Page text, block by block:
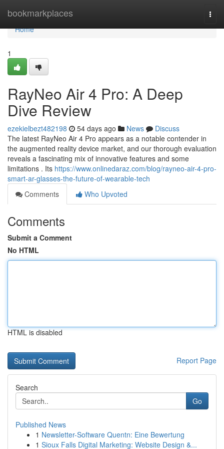
bookmarkplaces
Home
Home
1
RayNeo Air 4 Pro: A Deep
Dive Review
ezekielbezt482198 54 days ago News
Discuss
The latest RayNeo Air 4 Pro appears as a notable contender in
the augmented reality device market, and our thorough evaluation
reveals a fascinating mix of innovative features and some
limitations . Its https://www.onlinedaraz.com/blog/rayneo-air-4-pro-
smart-ar-glasses-the-future-of-wearable-tech
Comments
Who Upvoted
Comments
Submit a Comment
No HTML
HTML is disabled
Report Page
Search
Go
Published News
1 Newsletter-Software Quentn: Eine Bewertung
1 Sioux Falls Digital Marketing: Website Design &...